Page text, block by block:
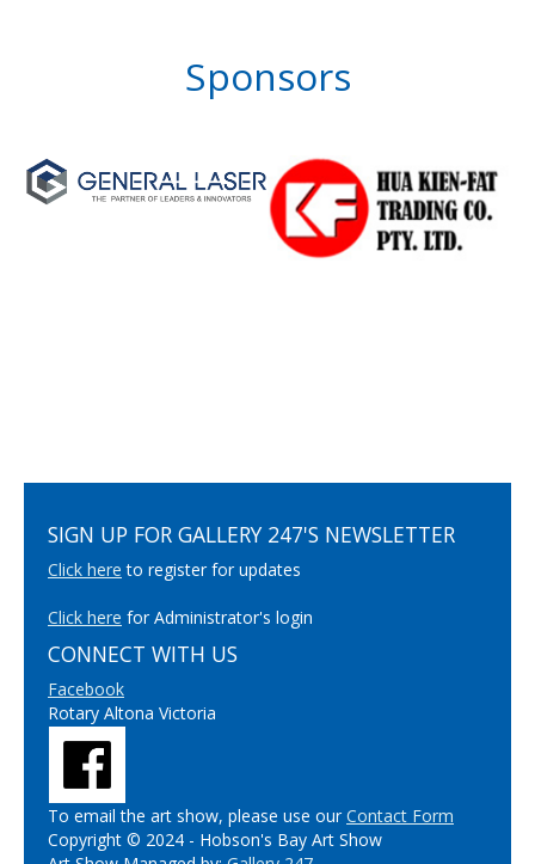
Sponsors
SIGN UP FOR GALLERY 247'S NEWSLETTER
Click here to register for updates
Click here for Administrator's login
CONNECT WITH US
Facebook
Rotary Altona Victoria
To email the art show, please use ourContact Form
Copyright © 2024 - Hobson's Bay Art Show